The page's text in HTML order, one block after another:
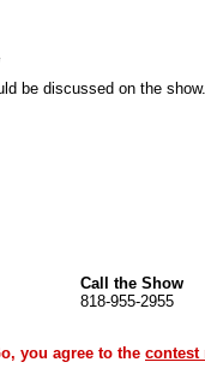
be discussed on the
Call the Show
818-955-2955
you agree to the contest